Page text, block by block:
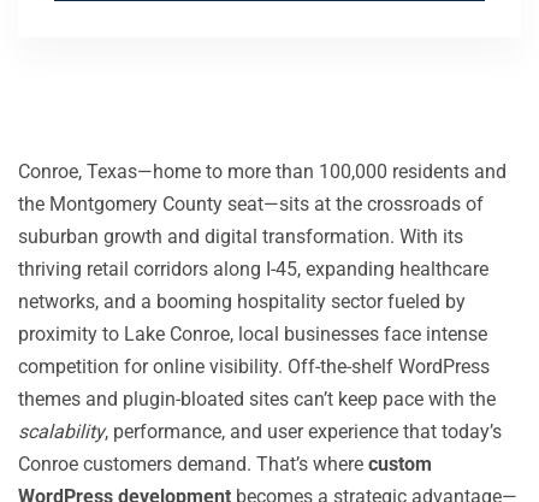
Conroe, Texas—home to more than 100,000 residents and
the Montgomery County seat—sits at the crossroads of
suburban growth and digital transformation. With its
thriving retail corridors along I-45, expanding healthcare
networks, and a booming hospitality sector fueled by
proximity to Lake Conroe, local businesses face intense
competition for online visibility. Off-the-shelf WordPress
themes and plugin-bloated sites can’t keep pace with the
scalability, performance, and user experience that today’s
Conroe customers demand. That’s where custom
WordPress development becomes a strategic advantage—